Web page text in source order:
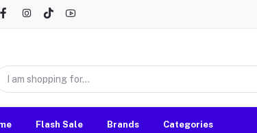
Flash Sale Brands Categories